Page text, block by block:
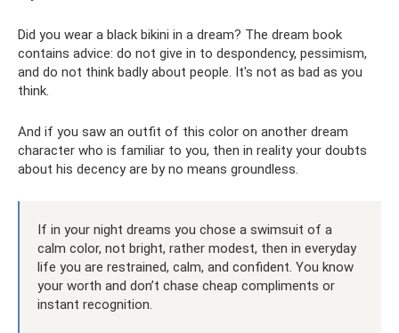
Did you wear a black bikini in a dream? The dream book
contains advice: do not give in to despondency, pessimism,
and do not think badly about people. It's not as bad as you
think.
And if you saw an outfit of this color on another dream
character who is familiar to you, then in reality your doubts
about his decency are by no means groundless.
If in your night dreams you chose a swimsuit of a
calm color, not bright, rather modest, then in everyday
life you are restrained, calm, and confident. You know
your worth and don’t chase cheap compliments or
instant recognition.